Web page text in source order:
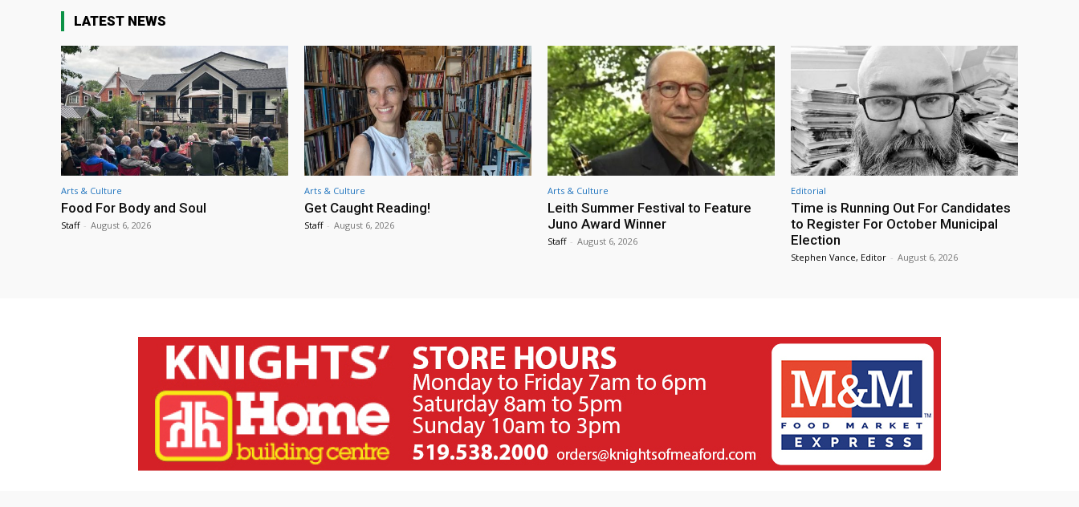
LATEST NEWS
Arts & Culture
Food For Body and Soul
Staff - August 6, 2026
Arts & Culture
Get Caught Reading!
Staff - August 6, 2026
Arts & Culture
Leith Summer Festival to Feature
Juno Award Winner
Staff - August 6, 2026
Editorial
Time is Running Out For Candidates
to Register For October Municipal
Election
Stephen Vance, Editor - August 6, 2026